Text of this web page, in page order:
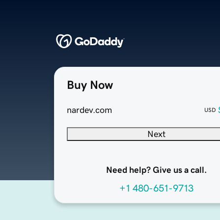
Buy Now
nardev.com USD
Next
Need help? Give us a call.
+1 480-651-9713